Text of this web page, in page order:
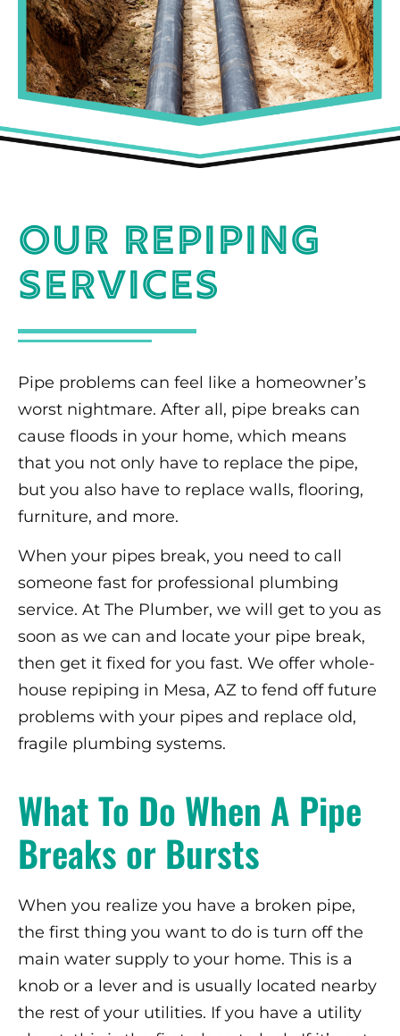
Our Repiping
Services
Pipe problems can feel like a homeowner’s
worst nightmare. After all, pipe breaks can
cause floods in your home, which means
that you not only have to replace the pipe,
but you also have to replace walls, flooring,
furniture, and more.
When your pipes break, you need to call
someone fast for professional plumbing
service. At The Plumber, we will get to you as
soon as we can and locate your pipe break,
then get it fixed for you fast. We offer whole-
house repiping in Mesa, AZ to fend off future
problems with your pipes and replace old,
fragile plumbing systems.
What To Do When A Pipe
Breaks or Bursts
When you realize you have a broken pipe,
the first thing you want to do is turn off the
main water supply to your home. This is a
knob or a lever and is usually located nearby
the rest of your utilities. If you have a utility